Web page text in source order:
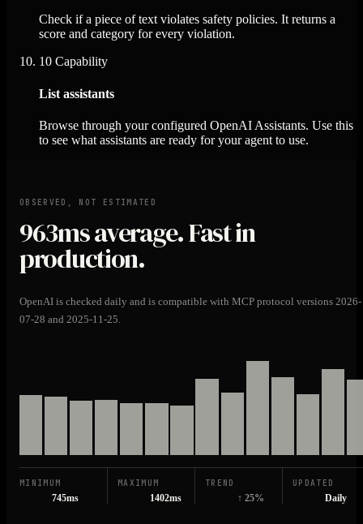
Check if a piece of text violates safety policies. It returns a
score and category for every violation.
10 Capability
List assistants
Browse through your configured OpenAI Assistants. Use this
to see what assistants are ready for your agent to use.
OBSERVED, NOT ESTIMATED
963msaverage. Fast in
production.
OpenAI is checked daily and is compatible with MCP protocol versions 2026-
07-28 and 2025-11-25.
MINIMUM
745ms
MAXIMUM
1402ms
TREND
↑ 25%
UPDATED
Daily